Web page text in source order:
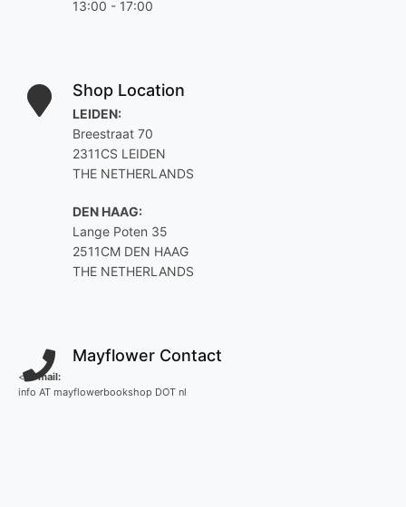
13:00 - 17:00
Shop Location
LEIDEN:
Breestraat 70
2311CS LEIDEN
THE NETHERLANDS
DEN HAAG:
Lange Poten 35
2511CM DEN HAAG
THE NETHERLANDS
Mayflower Contact
<
E-mail:
info AT mayflowerbookshop DOT nl